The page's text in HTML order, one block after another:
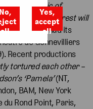
In the Republic of
(2004) andThe rest will
(2013), which had its
de Gennevilliers
Recent productions
tortured each other –
‘Pamela’(NT,
BAM, New York
Rond Point, Paris,
No,
all
Yes,
accept
all